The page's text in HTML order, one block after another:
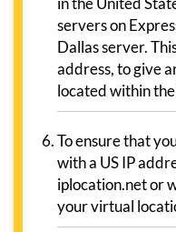
servers on
Dallas server.
address, to give
located within the
To ensure that
with a US IP
iplocation.net or
your virtual